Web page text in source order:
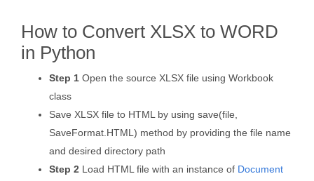
How to Convert XLSX to WORD
in Python
Step 1 Open the source XLSX file using Workbook
class
Save XLSX file to HTML by using save(file,
SaveFormat.HTML) method by providing the file name
and desired directory path
Step 2 Load HTML file with an instance of Document